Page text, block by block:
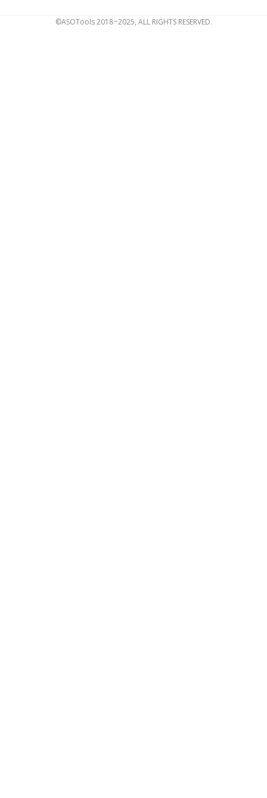
©ASOTools 2018~2025, ALL RIGHTS RESERVED.